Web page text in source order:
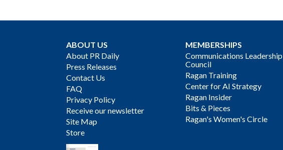
ABOUT US
About PR Daily
Press Releases
Contact Us
FAQ
Privacy Policy
Receive our newsletter
Site Map
Store
MEMBERSHIPS
Communications Leadership
Council
Ragan Training
Center for AI Strategy
Ragan Insider
Bits & Pieces
Ragan's Women's Circle